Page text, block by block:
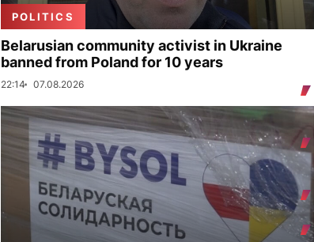
POLITICS
Belarusian community activist in Ukraine
banned from Poland for 10 years
22:14 07.08.2026